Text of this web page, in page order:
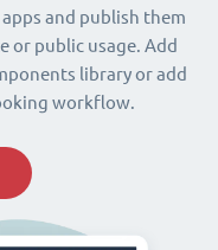
and publish them
or public usage. Add
library or add
workflow.